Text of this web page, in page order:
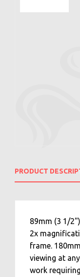
PRODUCT
89mm (3 1/
2x
frame.
viewing at
work